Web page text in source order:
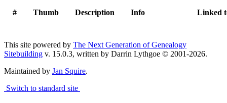
# Thumb Description Info Linked
This site powered by The Next Generation of Genealogy
Sitebuilding v. 15.0.3, written by Darrin Lythgoe © 2001-2026.
Maintained by Jan Squire.
Switch to standard site